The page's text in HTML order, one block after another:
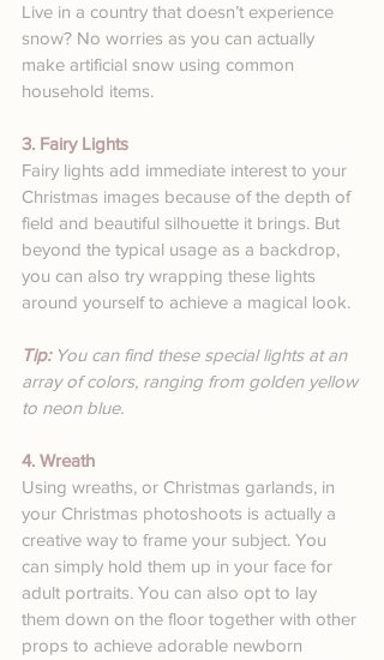
Live in a country that doesn’t experience
snow? No worries as you can actually
make artificial snow using common
household items.
3. Fairy Lights
Fairy lights add immediate interest to your
Christmas images because of the depth of
field and beautiful silhouette it brings. But
beyond the typical usage as a backdrop,
you can also try wrapping these lights
around yourself to achieve a magical look.
Tip: You can find these special lights at an
array of colors, ranging from golden yellow
to neon blue.
4. Wreath
Using wreaths, or Christmas garlands, in
your Christmas photoshoots is actually a
creative way to frame your subject. You
can simply hold them up in your face for
adult portraits. You can also opt to lay
them down on the floor together with other
props to achieve adorable newborn